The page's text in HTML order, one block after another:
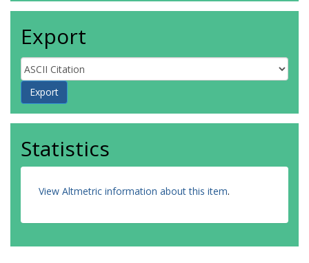
Export
Statistics
View Altmetric information about this item.